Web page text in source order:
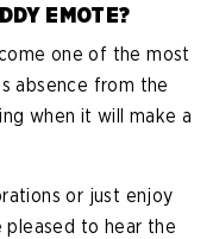
EMOTE?
one of the most
absence from the
when it will make a
or just enjoy
pleased to hear the